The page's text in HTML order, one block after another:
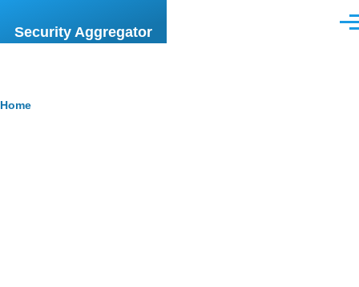
Security Aggregator
Breadcrumb
Home